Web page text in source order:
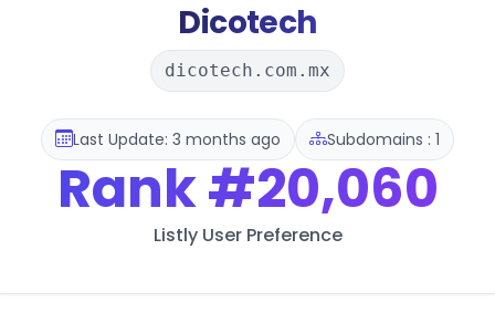
Dicotech
dicotech.com.mx
Last Update: 3 months ago Subdomains : 1
Rank#20,060
Listly User Preference